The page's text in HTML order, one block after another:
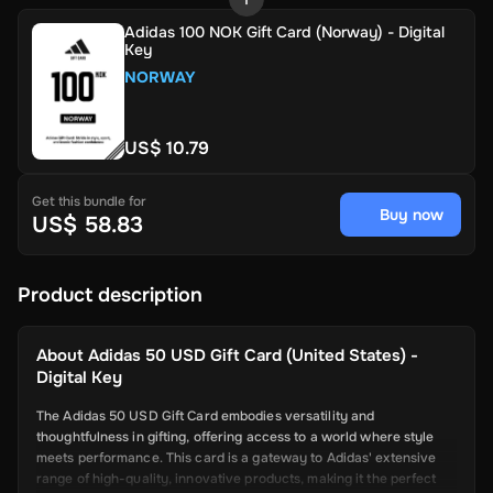
Adidas 100 NOK Gift Card (Norway) - Digital
Key
NORWAY
US$ 10.79
Get this bundle for
US$ 58.83 Buy now
Product description
About Adidas 50 USD Gift Card (United States) -
Digital Key
The Adidas 50 USD Gift Card embodies versatility and
thoughtfulness in gifting, offering access to a world where style
meets performance. This card is a gateway to Adidas' extensive
range of high-quality, innovative products, making it the perfect